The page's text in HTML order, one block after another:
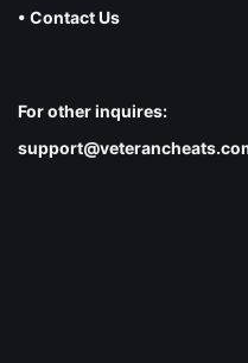
• Contact Us
For other inquires: